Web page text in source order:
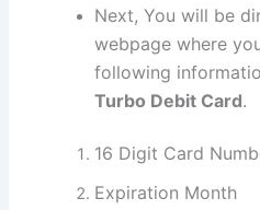
Next, You will be
webpage where
following
Turbo Debit Card.
16 Digit Card
Expiration Month